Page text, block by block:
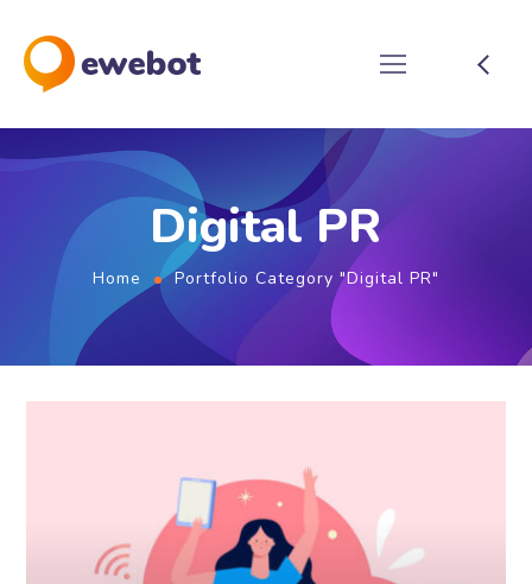
Digital PR
Home Portfolio Category "Digital PR"